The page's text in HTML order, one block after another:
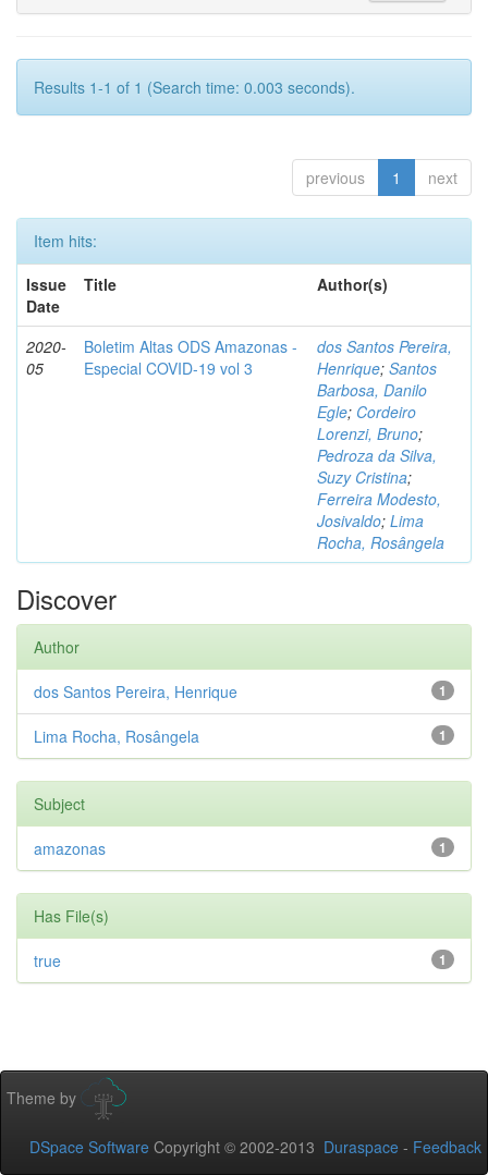
Results 1-1 of 1 (Search time: 0.003 seconds).
previous 1 next
Item hits:
Issue
Date
Title Author(s)
2020-
05
Boletim Altas ODS Amazonas -
Especial COVID-19 vol 3
dos Santos Pereira,
Henrique; Santos
Barbosa, Danilo
Egle; Cordeiro
Lorenzi, Bruno;
Pedroza da Silva,
Suzy Cristina;
Ferreira Modesto,
Josivaldo; Lima
Rocha, Rosângela
Discover
Author
1
dos Santos Pereira, Henrique
1
Lima Rocha, Rosângela
Subject
1
amazonas
Has File(s)
1
true
Theme by
DSpace Software Copyright © 2002-2013 Duraspace - Feedback